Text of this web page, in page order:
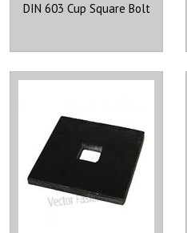
DIN 603 Cup Square Bolt